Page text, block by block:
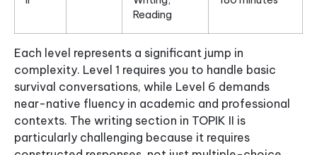
Reading
Each level represents a significant jump in
complexity. Level 1 requires you to handle basic
survival conversations, while Level 6 demands
near-native fluency in academic and professional
contexts. The writing section in TOPIK II is
particularly challenging because it requires